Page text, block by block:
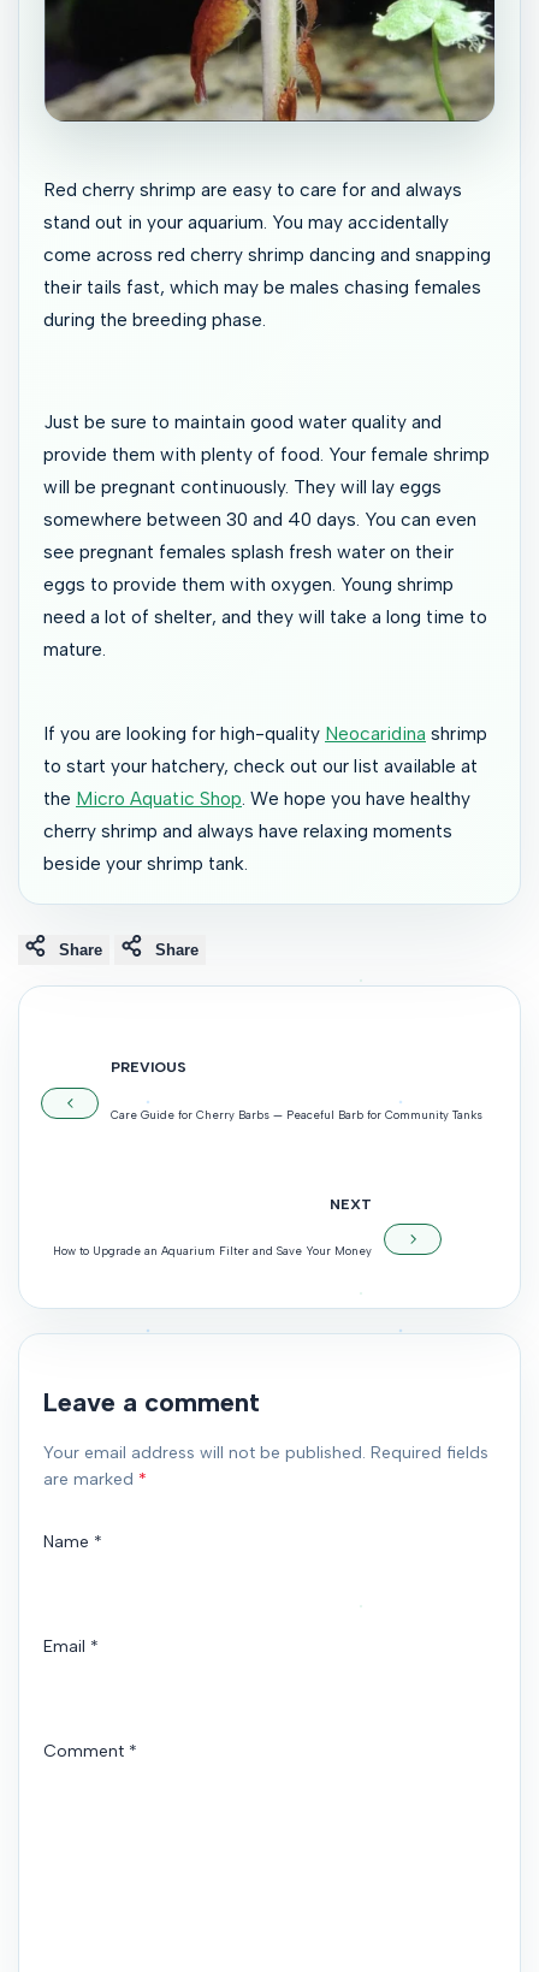
Red cherry shrimp are easy to care for and always
stand out in your aquarium. You may accidentally
come across red cherry shrimp dancing and snapping
their tails fast, which may be males chasing females
during the breeding phase.
Just be sure to maintain good water quality and
provide them with plenty of food. Your female shrimp
will be pregnant continuously. They will lay eggs
somewhere between 30 and 40 days. You can even
see pregnant females splash fresh water on their
eggs to provide them with oxygen. Young shrimp
need a lot of shelter, and they will take a long time to
mature.
If you are looking for high-quality Neocaridina shrimp
to start your hatchery, check out our list available at
the Micro Aquatic Shop. We hope you have healthy
cherry shrimp and always have relaxing moments
beside your shrimp tank.
Share Share
PREVIOUS
Care Guide for Cherry Barbs — Peaceful Barb for Community Tanks
NEXT
How to Upgrade an Aquarium Filter and Save Your Money
Leave a comment
Your email address will not be published. Required fields
are marked *
Name *
Email *
Comment *